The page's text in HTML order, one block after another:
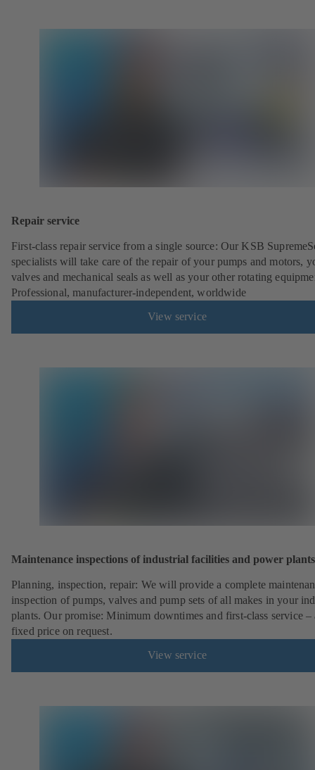
Repair service
First-class repair service from a single source: Our KSB
specialists will take care of the repair of your pumps and motors,
valves and mechanical seals as well as your other rotating
Professional, manufacturer-independent, worldwide
View service
Maintenance inspections of industrial facilities and power plants
Planning, inspection, repair: We will provide a complete
inspection of pumps, valves and pump sets of all makes in your
plants. Our promise: Minimum downtimes and first-class service –
fixed price on request.
View service